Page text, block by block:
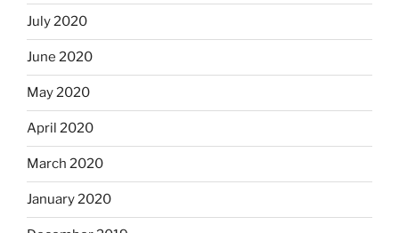
July 2020
June 2020
May 2020
April 2020
March 2020
January 2020